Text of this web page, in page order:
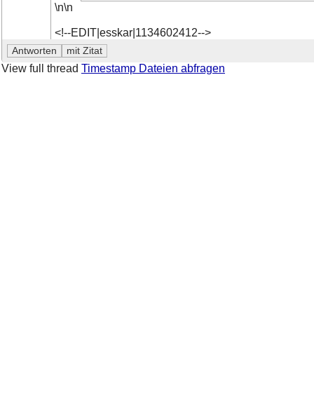
\n\n
<!--EDIT|esskar|1134602412-->
View full thread Timestamp Dateien abfragen